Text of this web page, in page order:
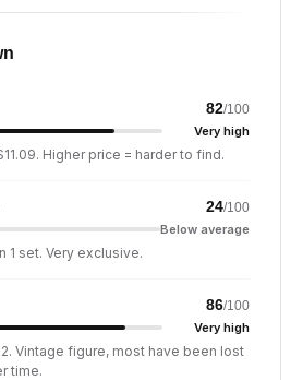
82/100
Very high
Higher price = harder to find.
24/100
Below average
1 set. Very exclusive.
86/100
Very high
Vintage figure, most have been lost
time.